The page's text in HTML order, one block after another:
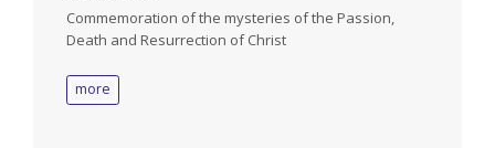
Commemoration of the mysteries of the Passion,
Death and Resurrection of Christ
more